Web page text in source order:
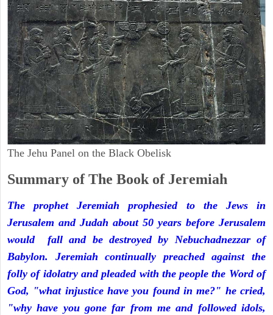
The Jehu Panel on the Black Obelisk
Summary of The Book of Jeremiah
The prophet Jeremiah prophesied to the Jews in
Jerusalem and Judah about 50 years before Jerusalem
would fall and be destroyed by Nebuchadnezzar of
Babylon. Jeremiah continually preached against the
folly of idolatry and pleaded with the people the Word of
God, "what injustice have you found in me?" he cried,
"why have you gone far from me and followed idols,